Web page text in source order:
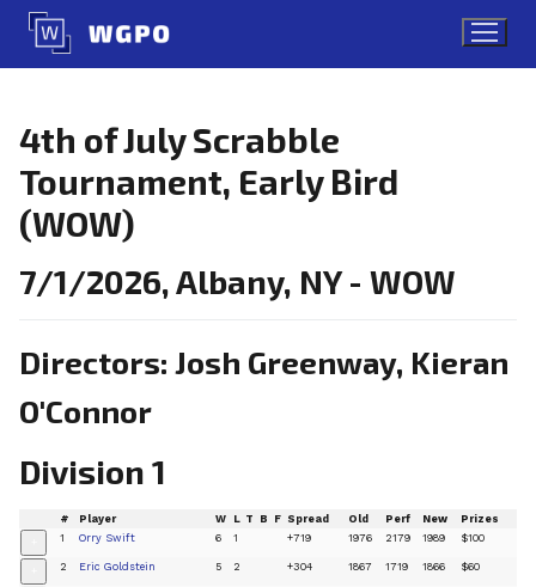
Skip
content
4th of July Scrabble
Tournament, Early Bird
(WOW)
7/1/2026, Albany, NY - WOW
Directors: Josh Greenway, Kieran
O'Connor
Division 1
# Player W L T B F Spread Old Perf New Prizes
1 Orry Swift 6 1 +719 1976 2179 1989 $100
2 Eric Goldstein 5 2 +304 1867 1719 1866 $60